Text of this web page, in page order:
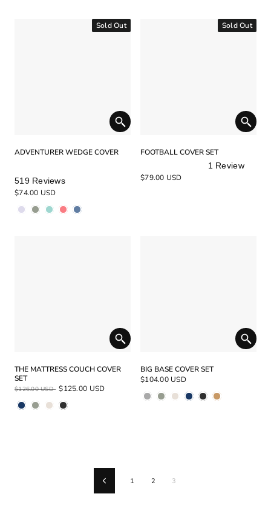
Sold Out
ADVENTURER WEDGE COVER
Rated
4.9
out
of
5
519Reviews
$74.00 USD
Sold Out
FOOTBALL COVER SET
Rated
1 Review
$79.00 USD
THE MATTRESS COUCH COVER
SET
Regular
$126.00 USD Sale
$125.00 USD
BIG BASE COVER SET
$104.00 USD
Previous1 2 3